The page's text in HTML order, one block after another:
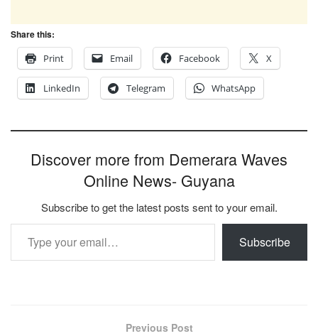
Share this:
Print
Email Facebook X
LinkedIn Telegram WhatsApp
Discover more from Demerara Waves
Online News- Guyana
Subscribe to get the latest posts sent to your email.
Type your email…
Subscribe
Previous Post